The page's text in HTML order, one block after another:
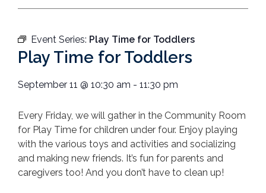
Event Series: Play Time for Toddlers
Play Time for Toddlers
September 11 @ 10:30 am - 11:30 pm
Every Friday, we will gather in the Community Room
for Play Time for children under four. Enjoy playing
with the various toys and activities and socializing
and making new friends. It’s fun for parents and
caregivers too! And you don’t have to clean up!